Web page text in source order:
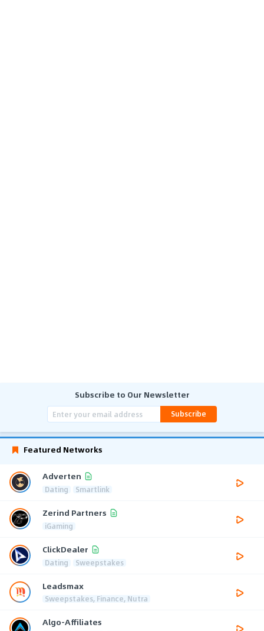
Subscribe to Our Newsletter
Subscribe
Featured Networks
Adverten
Dating Smartlink
Zerind Partners
iGaming
ClickDealer
Dating Sweepstakes
Leadsmax
Sweepstakes, Finance, Nutra
Algo-Affiliates